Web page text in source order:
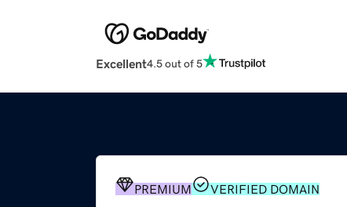
Excellent4.5 out of 5
PREMIUM VERIFIED DOMAIN